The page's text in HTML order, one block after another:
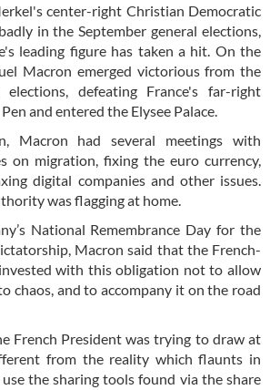
center-right Christian Democratic
in the September general elections,
leading figure has taken a hit. On the
Macron emerged victorious from the
elections, defeating France's far-right
and entered the Elysee Palace.
Macron had several meetings with
on migration, fixing the euro currency,
digital companies and other issues.
was flagging at home.
National Remembrance Day for the
Macron said that the French-
with this obligation not to allow
chaos, and to accompany it on the road
French President was trying to draw at
from the reality which flaunts in
use the sharing tools found via the share